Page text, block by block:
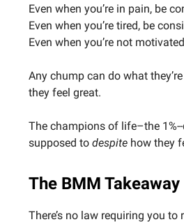
Even when you’re in pain, be
Even when you’re tired, be
Even when you’re not
Any chump can do what
they feel great.
The champions of life–the 1%--
supposed to despite how they
The BMM Takeaway
There’s no law requiring you to